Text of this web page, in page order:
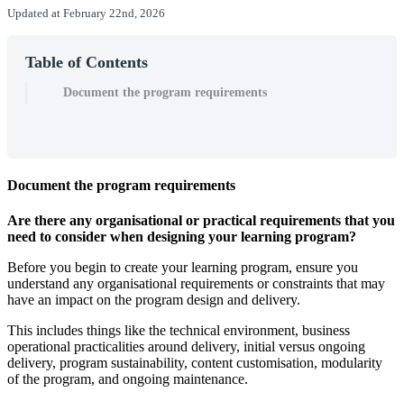
Updated at February 22nd, 2026
Table of Contents
Document the program requirements
Document the program requirements
Are there any organisational or practical requirements that you
need to consider when designing your learning program?
Before you begin to create your learning program, ensure you
understand any organisational requirements or constraints that may
have an impact on the program design and delivery.
This includes things like the technical environment, business
operational practicalities around delivery, initial versus ongoing
delivery, program sustainability, content customisation, modularity
of the program, and ongoing maintenance.